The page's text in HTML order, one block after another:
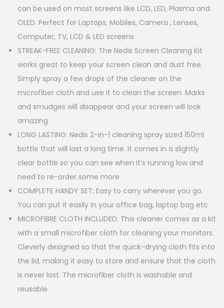
can be used on most screens like LCD, LED, Plasma and
OLED. Perfect for Laptops, Mobiles, Camera , Lenses,
Computer, TV, LCD & LED screens
STREAK-FREE CLEANING: The Nedis Screen Cleaning Kit
works great to keep your screen clean and dust free.
Simply spray a few drops of the cleaner on the
microfiber cloth and use it to clean the screen. Marks
and smudges will disappear and your screen will look
amazing
LONG LASTING: Nedis 2-in-1 cleaning spray sized 150ml
bottle that will last a long time. It comes in a slightly
clear bottle so you can see when it’s running low and
need to re-order some more
COMPLETE HANDY SET: Easy to carry wherever you go.
You can put it easily in your office bag, laptop bag etc
MICROFIBRE CLOTH INCLUDED: This cleaner comes as a kit
with a small microfiber cloth for cleaning your monitors.
Cleverly designed so that the quick-drying cloth fits into
the lid, making it easy to store and ensure that the cloth
is never lost. The microfiber cloth is washable and
reusable